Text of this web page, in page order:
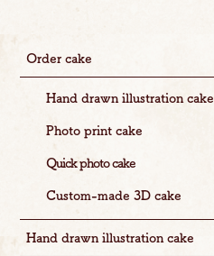
Order cake
Hand drawn illustration cake
Photo print cake
Quick photo cake
Custom-made 3D cake
Hand drawn illustration cake